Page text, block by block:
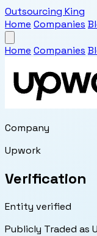
Outsourcing King
Home Companies
Home Companies
Company
Upwork
Verification
Entity verified
Publicly Traded as